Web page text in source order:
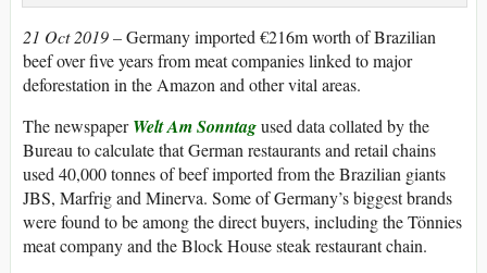
21 Oct 2019 –Germany imported €216m worth of Brazilian
beef over five years from meat companies linked to major
deforestation in the Amazon and other vital areas.
The newspaperWelt Am Sonntagused data collated by the
Bureau to calculate that German restaurants and retail chains
used 40,000 tonnes of beef imported from the Brazilian giants
JBS, Marfrig and Minerva. Some of Germany’s biggest brands
were found to be among the direct buyers, including the Tönnies
meat company and the Block House steak restaurant chain.